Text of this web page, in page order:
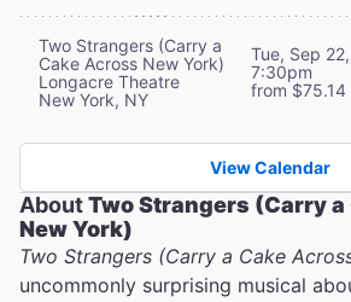
Two Strangers (Carry a
Cake Across New York)
Longacre Theatre
New York, NY
Tue, Sep
7:30pm
from $75.14
View Calendar
AboutTwo Strangers (Carry a
New York)
Two Strangers (Carry a Cake
uncommonly surprising musical